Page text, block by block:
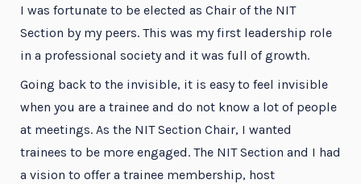
I was fortunate to be elected as Chair of the NIT
Section by my peers. This was my first leadership role
in a professional society and it was full of growth.
Going back to the invisible, it is easy to feel invisible
when you are a trainee and do not know a lot of people
at meetings. As the NIT Section Chair, I wanted
trainees to be more engaged. The NIT Section and I had
a vision to offer a trainee membership, host